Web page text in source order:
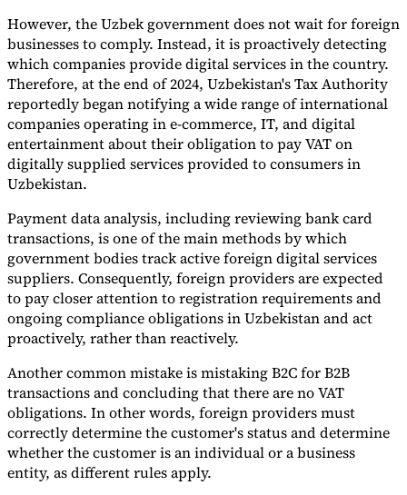
However, the Uzbek government does not wait for foreign
businesses to comply. Instead, it is proactively detecting
which companies provide digital services in the country.
Therefore, at the end of 2024, Uzbekistan's Tax Authority
reportedly began notifying a wide range of international
companies operating in e-commerce, IT, and digital
entertainment about their obligation to pay VAT on
digitally supplied services provided to consumers in
Uzbekistan.
Payment data analysis, including reviewing bank card
transactions, is one of the main methods by which
government bodies track active foreign digital services
suppliers. Consequently, foreign providers are expected
to pay closer attention to registration requirements and
ongoing compliance obligations in Uzbekistan and act
proactively, rather than reactively.
Another common mistake is mistaking B2C for B2B
transactions and concluding that there are no VAT
obligations. In other words, foreign providers must
correctly determine the customer's status and determine
whether the customer is an individual or a business
entity, as different rules apply.